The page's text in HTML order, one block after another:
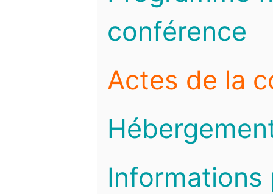
conférence
Actes de la
Informations